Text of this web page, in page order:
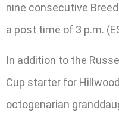
nine consecutive
a post time of 3 p.m.
In addition to the
Cup starter for
octogenarian